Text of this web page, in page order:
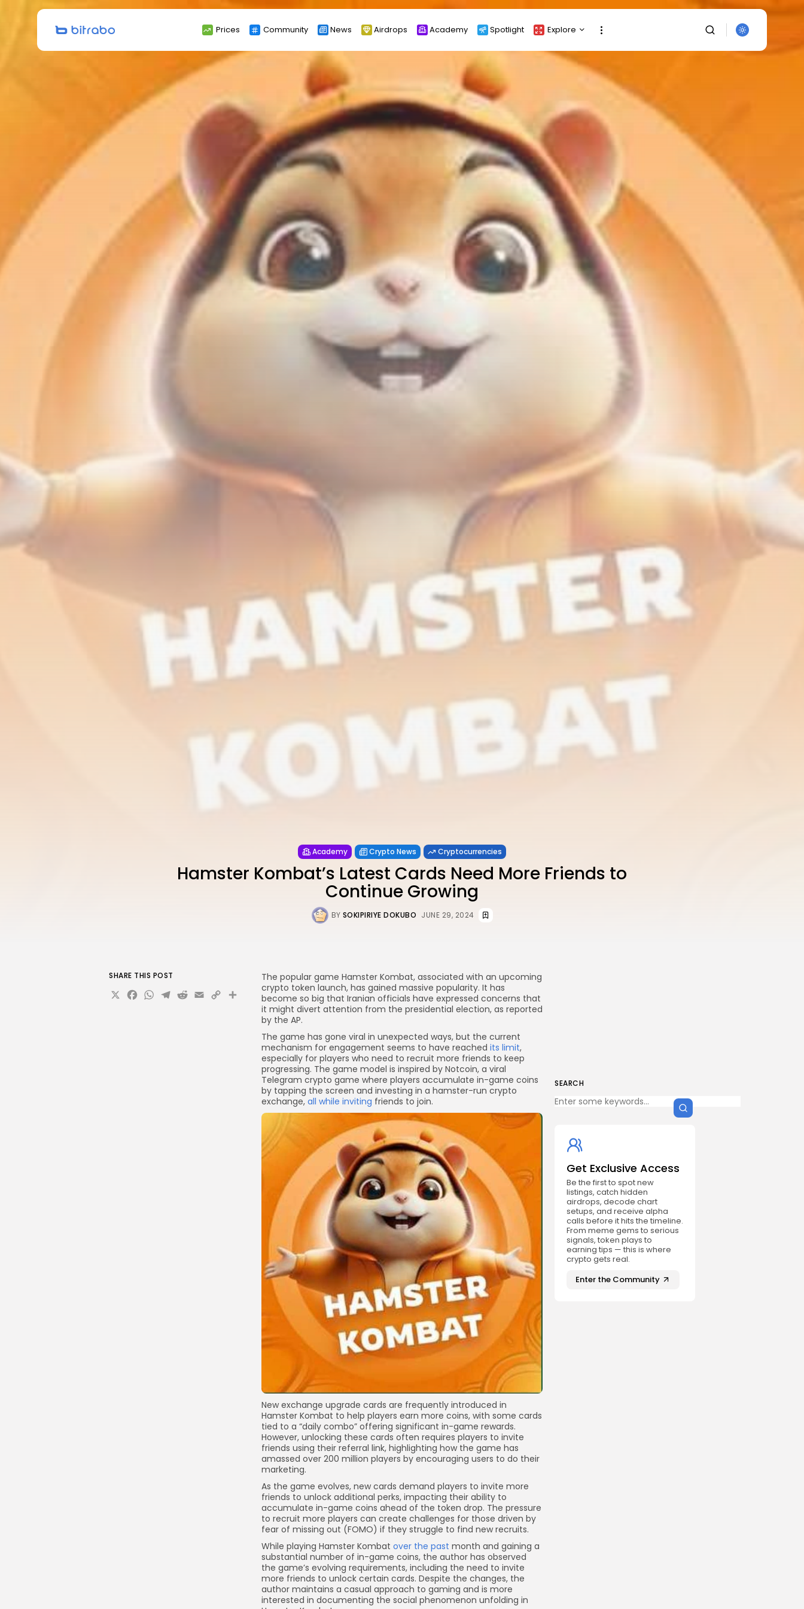
Prices Community News Airdrops Academy Spotlight Explore
Crypto Listing
Top Crypto Picks
Gainers & Losers
Newsletter
Rewards
Events
All Categories
Search
for:
Get Exclusive Access
Be the first to spot new listings, catch
hidden airdrops, and receive alpha
calls before it hits the timeline. From
Academy Crypto News Cryptocurrencies
Hamster Kombat’s Latest Cards Need More Friends to
Continue Growing
BY SOKIPIRIYE DOKUBO JUNE 29, 2024
SEARCH
Get Exclusive Access
Be the first to spot new
listings, catch hidden
airdrops, decode chart
setups, and receive alpha
calls before it hits the timeline.
From meme gems to serious
signals, token plays to
earning tips — this is where
crypto gets real.
Enter the Community
The popular game Hamster Kombat, associated with an upcoming
crypto token launch, has gained massive popularity. It has
become so big that Iranian officials have expressed concerns that
it might divert attention from the presidential election, as reported
by the AP.
The game has gone viral in unexpected ways, but the current
mechanism for engagement seems to have reached its limit,
especially for players who need to recruit more friends to keep
progressing. The game model is inspired by Notcoin, a viral
Telegram crypto game where players accumulate in-game coins
by tapping the screen and investing in a hamster-run crypto
exchange, all while inviting friends to join.
New exchange upgrade cards are frequently introduced in
Hamster Kombat to help players earn more coins, with some cards
tied to a “daily combo” offering significant in-game rewards.
However, unlocking these cards often requires players to invite
friends using their referral link, highlighting how the game has
amassed over 200 million players by encouraging users to do their
marketing.
As the game evolves, new cards demand players to invite more
friends to unlock additional perks, impacting their ability to
accumulate in-game coins ahead of the token drop. The pressure
to recruit more players can create challenges for those driven by
fear of missing out (FOMO) if they struggle to find new recruits.
While playing Hamster Kombat over the past month and gaining a
substantial number of in-game coins, the author has observed
the game’s evolving requirements, including the need to invite
more friends to unlock certain cards. Despite the changes, the
author maintains a casual approach to gaming and is more
interested in documenting the social phenomenon unfolding in
SHARE THIS POST
X Facebook
WhatsApp
Telegram
Reddit
Email
CopyShare